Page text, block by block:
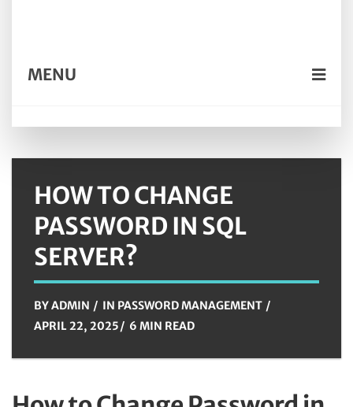
MENU
HOW TO CHANGE
PASSWORD IN SQL
SERVER?
BYADMIN IN PASSWORD MANAGEMENT
APRIL 22, 2025
6 MIN READ